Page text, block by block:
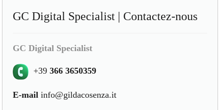
GC Digital Specialist | Contactez-nous
GC Digital Specialist
+39366 3650359
E-mail info@gildacosenza.it